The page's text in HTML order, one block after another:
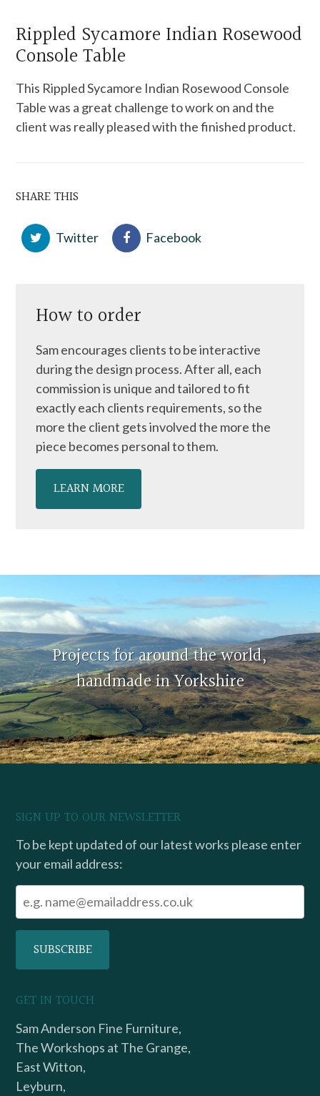
Rippled Sycamore Indian Rosewood
Console Table
This Rippled Sycamore Indian Rosewood Console
Table was a great challenge to work on and the
client was really pleased with the finished product.
SHARE THIS
Twitter Facebook
How to order
Sam encourages clients to be interactive
during the design process. After all, each
commission is unique and tailored to fit
exactly each clients requirements, so the
more the client gets involved the more the
piece becomes personal to them.
LEARN MORE
Projects for around the world,
handmade in Yorkshire
SIGN UP TO OUR NEWSLETTER
To be kept updated of our latest works please enter
your email address:
GET IN TOUCH
Sam Anderson Fine Furniture,
The Workshops at The Grange,
East Witton,
Leyburn,